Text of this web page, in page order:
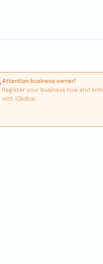
Attention business owner!
Register your business now and
with iGlobal.